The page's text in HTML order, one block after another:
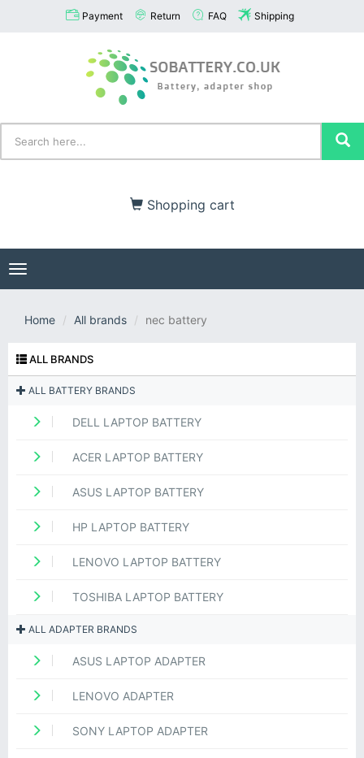
Payment Return FAQ Shipping
Shopping cart
Toggle
navigation
Home All brands nec battery
ALL BRANDS
ALL BATTERY BRANDS
DELL LAPTOP BATTERY
ACER LAPTOP BATTERY
ASUS LAPTOP BATTERY
HP LAPTOP BATTERY
LENOVO LAPTOP BATTERY
TOSHIBA LAPTOP BATTERY
ALL ADAPTER BRANDS
ASUS LAPTOP ADAPTER
LENOVO ADAPTER
SONY LAPTOP ADAPTER